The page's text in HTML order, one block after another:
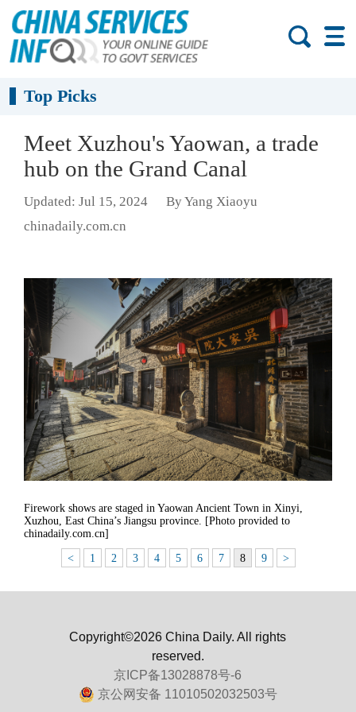
Top Picks
Meet Xuzhou's Yaowan, a trade
hub on the Grand Canal
Updated: Jul 15, 2024
By Yang Xiaoyu
chinadaily.com.cn
Firework shows are staged in Yaowan Ancient Town in Xinyi,
Xuzhou, East China’s Jiangsu province. [Photo provided to
chinadaily.com.cn]
< 1 2 3 4 5 6 7 8 9 >
Copyright©2026 China Daily. All rights
reserved.
京ICP备13028878号-6
京公网安备 11010502032503号